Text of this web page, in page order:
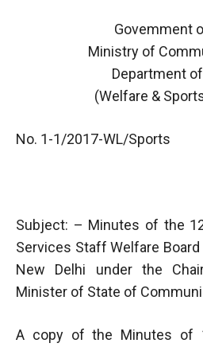
Govemment
Ministry of
Department
(Welfare &
No. 1-1/2017-WL/Sports
Subject: – Minutes of the
Services Staff Welfare
New Delhi under the
Minister of State of
A copy of the Minutes of